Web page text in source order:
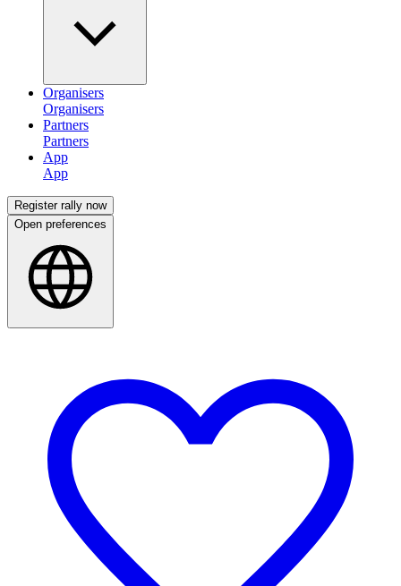
Organisers
Partners
App
Register rally now
Open preferences